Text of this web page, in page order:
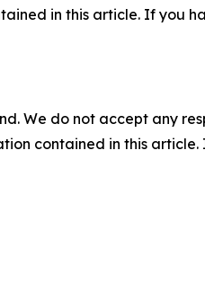
in this article. If you
We do not accept any
contained in this